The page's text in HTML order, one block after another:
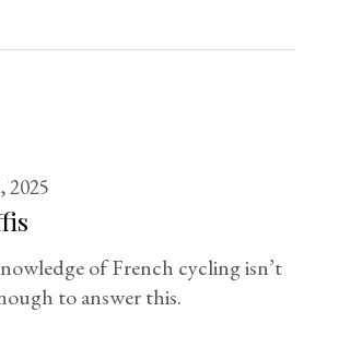
2025
of French cycling isn’t
to answer this.